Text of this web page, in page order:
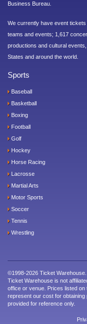
Business Bureau.
We currently have event
teams and events; 1,617
productions and cultural
States and around the world.
Sports
Baseball
Basketball
Boxing
Football
Golf
Hockey
Horse Racing
Lacrosse
Martial Arts
Motor Sports
Soccer
Tennis
Wrestling
©1998-2026 Ticket Warehouse.
Ticket Warehouse is not
office or venue. Prices listed
represent our cost for
provided for reference only.